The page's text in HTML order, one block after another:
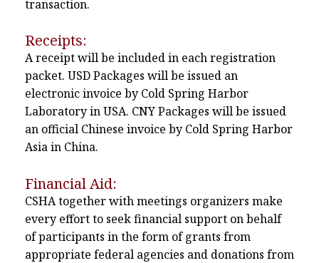
transaction.
Receipts:
A receipt will be included in each registration
packet. USD Packages will be issued an
electronic invoice by Cold Spring Harbor
Laboratory in USA. CNY Packages will be issued
an official Chinese invoice by Cold Spring Harbor
Asia in China.
Financial Aid:
CSHA together with meetings organizers make
every effort to seek financial support on behalf
of participants in the form of grants from
appropriate federal agencies and donations from